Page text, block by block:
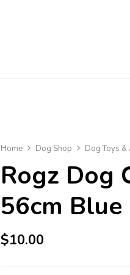
Home Dog Shop Dog Toys &
Rogz Dog
56cm Blue
$10.00